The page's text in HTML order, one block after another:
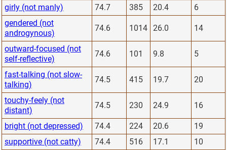
girly (not manly)
74.7 385 20.4
6
gendered (not
androgynous)
74.6 1014 26.0 14
outward-focused (not
self-reflective)
74.6 101 9.8 5
fast-talking (not slow-
talking)
74.5 415 19.7 20
touchy-feely (not
distant)
74.5 230 24.9 16
bright (not depressed) 74.4 224 20.6
19
supportive (not catty)
74.4 516 17.1
10